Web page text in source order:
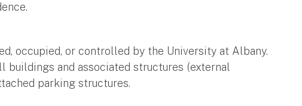
occupied, or controlled by the University at Albany.
buildings and associated structures (external
parking structures.